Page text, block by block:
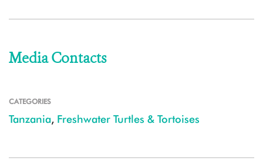
Media Contacts
CATEGORIES
Tanzania, Freshwater Turtles & Tortoises